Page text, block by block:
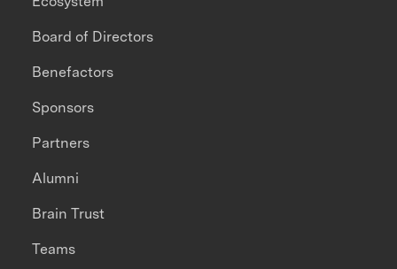
Board of Directors
Benefactors
Sponsors
Partners
Alumni
Brain Trust
Teams